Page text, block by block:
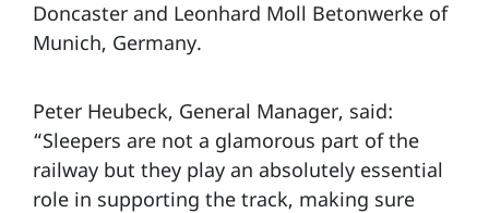
Doncaster and Leonhard Moll Betonwerke of
Munich, Germany.
Peter Heubeck, General Manager, said:
“Sleepers are not a glamorous part of the
railway but they play an absolutely essential
role in supporting the track, making sure